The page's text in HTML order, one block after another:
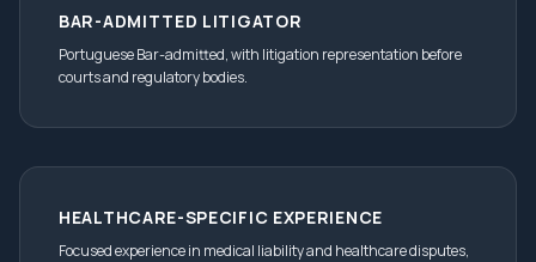
BAR-ADMITTED LITIGATOR
Portuguese Bar-admitted, with litigation representation before
courts and regulatory bodies.
HEALTHCARE-SPECIFIC EXPERIENCE
Focused experience in medical liability and healthcare disputes,